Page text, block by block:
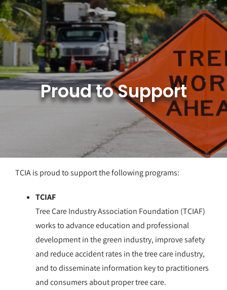
Skip
to
content
Proud to Support
TCIA is proud to support the following programs:
TCIAF
Tree Care Industry Association Foundation (TCIAF)
works to advance education and professional
development in the green industry, improve safety
and reduce accident rates in the tree care industry,
and to disseminate information key to practitioners
and consumers about proper tree care.